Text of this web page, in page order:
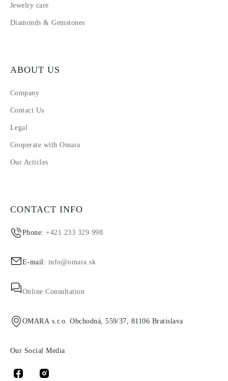
Jewelry care
Diamonds & Gemstones
ABOUT US
Company
Contact Us
Legal
Cooperate with Omara
Our Articles
CONTACT INFO
Phone:+421 233 329 998
E-mail: info@omara.sk
Online Consultation
OMARA s.r.o. Obchodná, 559/37, 81106 Bratislava
Our Social Media